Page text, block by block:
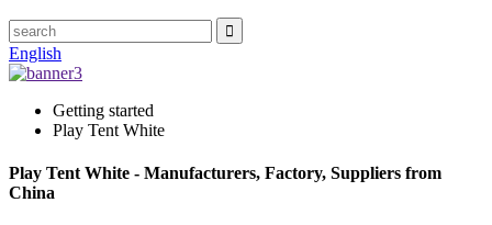
English
Getting started
Play Tent White
Play Tent White - Manufacturers, Factory, Suppliers from
China